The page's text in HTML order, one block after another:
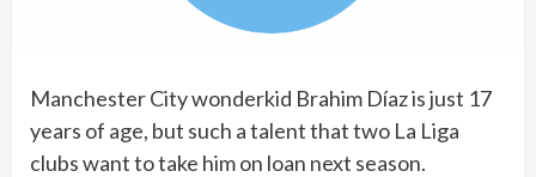
Manchester City wonderkid Brahim Díaz is just 17
years of age, but such a talent that two La Liga
clubs want to take him on loan next season.